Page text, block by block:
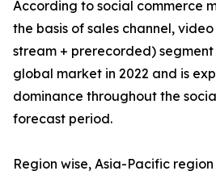
According to social commerce
the basis of sales channel,
stream + prerecorded)
global market in 2022 and is
dominance throughout the
forecast period.
Region wise, Asia-Pacific